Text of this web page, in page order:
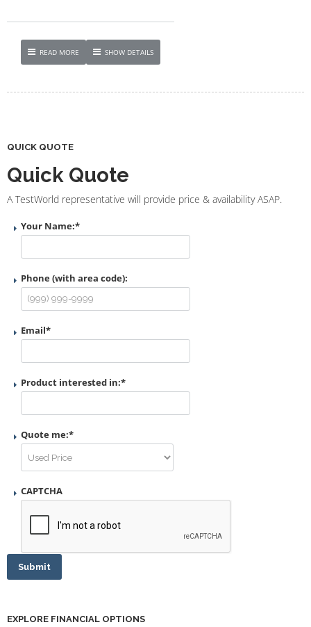
READ MORE SHOW DETAILS
QUICK QUOTE
Quick Quote
A TestWorld representative will provide price & availability ASAP.
Your Name:*
Phone (with area code):
Email*
Product interested in:*
Quote me:*
CAPTCHA
Submit
EXPLORE FINANCIAL OPTIONS